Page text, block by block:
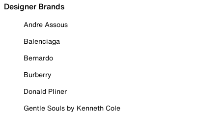
Designer Brands
Andre Assous
Balenciaga
Bernardo
Burberry
Donald Pliner
Gentle Souls by Kenneth Cole